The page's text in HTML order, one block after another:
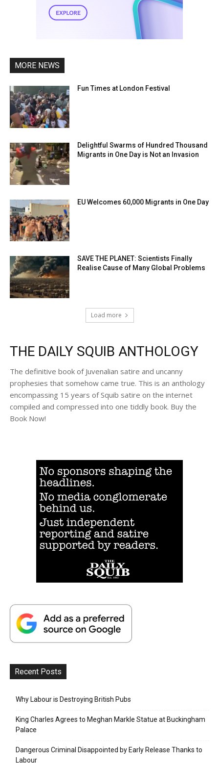
MORE NEWS
Fun Times at London Festival
Delightful Swarms of Hundred Thousand
Migrants in One Day is Not an Invasion
EU Welcomes 60,000 Migrants in One Day
SAVE THE PLANET: Scientists Finally
Realise Cause of Many Global Problems
Load more
THE DAILY SQUIB ANTHOLOGY
The definitive book of Juvenalian satire and uncanny
prophesies that somehow came true. This is an anthology
encompassing 15 years of Squib satire on the internet
compiled and compressed into one tiddly book. Buy the
Book Now!
Recent Posts
Why Labour is Destroying British Pubs
King Charles Agrees to Meghan Markle Statue at Buckingham
Palace
Dangerous Criminal Disappointed by Early Release Thanks to
Labour